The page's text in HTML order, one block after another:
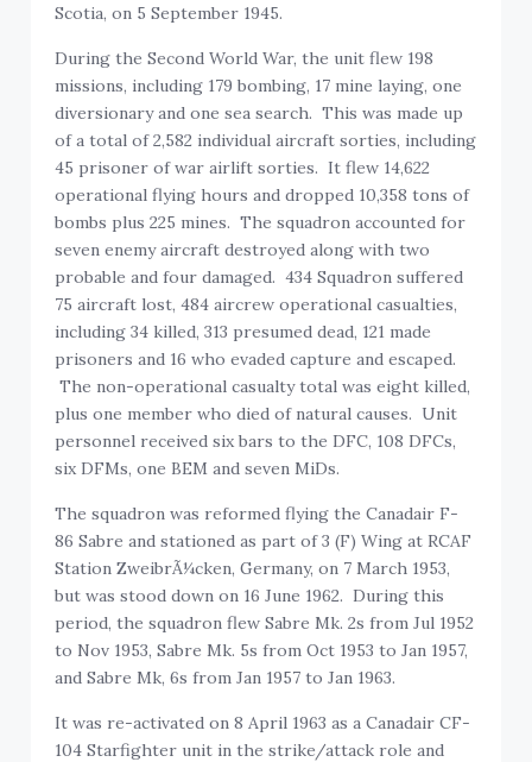
Scotia, on 5 September 1945.
During the Second World War, the unit flew 198
missions, including 179 bombing, 17 mine laying, one
diversionary and one sea search. This was made up
of a total of 2,582 individual aircraft sorties, including
45 prisoner of war airlift sorties. It flew 14,622
operational flying hours and dropped 10,358 tons of
bombs plus 225 mines. The squadron accounted for
seven enemy aircraft destroyed along with two
probable and four damaged. 434 Squadron suffered
75 aircraft lost, 484 aircrew operational casualties,
including 34 killed, 313 presumed dead, 121 made
prisoners and 16 who evaded capture and escaped.
The non-operational casualty total was eight killed,
plus one member who died of natural causes. Unit
personnel received six bars to the DFC, 108 DFCs,
six DFMs, one BEM and seven MiDs.
The squadron was reformed flying the Canadair F-
86 Sabre and stationed as part of 3 (F) Wing at RCAF
Station ZweibrÃ¼cken, Germany, on 7 March 1953,
but was stood down on 16 June 1962. During this
period, the squadron flew Sabre Mk. 2s from Jul 1952
to Nov 1953, Sabre Mk. 5s from Oct 1953 to Jan 1957,
and Sabre Mk, 6s from Jan 1957 to Jan 1963.
It was re-activated on 8 April 1963 as a Canadair CF-
104 Starfighter unit in the strike/attack role and